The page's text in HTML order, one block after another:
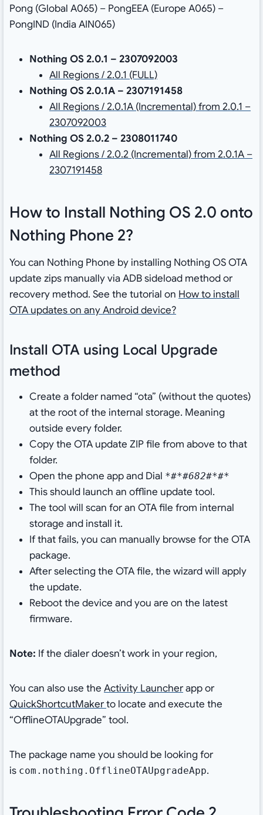
Pong (Global A065) – PongEEA (Europe A065) –
PongIND (India AIN065)
Nothing OS 2.0.1 – 2307092003
All Regions / 2.0.1 (FULL)
Nothing OS 2.0.1A – 2307191458
All Regions / 2.0.1A (Incremental) from 2.0.1 –
2307092003
Nothing OS 2.0.2 – 2308011740
All Regions / 2.0.2 (Incremental) from 2.0.1A –
2307191458
How to Install Nothing OS 2.0 onto
Nothing Phone 2?
You can Nothing Phone by installing Nothing OS OTA
update zips manually via ADB sideload method or
recovery method. See the tutorial on How to install
OTA updates on any Android device?
Install OTA using Local Upgrade
method
Create a folder named “ota” (without the quotes)
at the root of the internal storage. Meaning
outside every folder.
Copy the OTA update ZIP file from above to that
folder.
Open the phone app and Dial *#*#682#*#*
This should launch an offline update tool.
The tool will scan for an OTA file from internal
storage and install it.
If that fails, you can manually browse for the OTA
package.
After selecting the OTA file, the wizard will apply
the update.
Reboot the device and you are on the latest
firmware.
Note: If the dialer doesn’t work in your region,
You can also use the Activity Launcherapp or
QuickShortcutMakerto locate and execute the
“OfflineOTAUpgrade” tool.
The package name you should be looking for
is com.nothing.OfflineOTAUpgradeApp.